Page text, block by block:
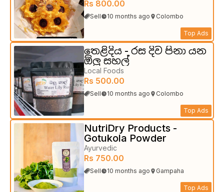
Rs 800.00
Sell 10 months ago Colombo
Top Ads
තෙළිදිය - රස දිව පිනා යන
ඕලු සහල්
Local Foods
Rs 500.00
Sell 10 months ago Colombo
Top Ads
NutriDry Products -
Gotukola Powder
Ayurvedic
Rs 750.00
Sell 10 months ago Gampaha
Top Ads